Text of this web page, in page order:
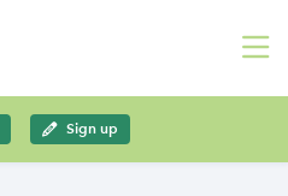
Sign up